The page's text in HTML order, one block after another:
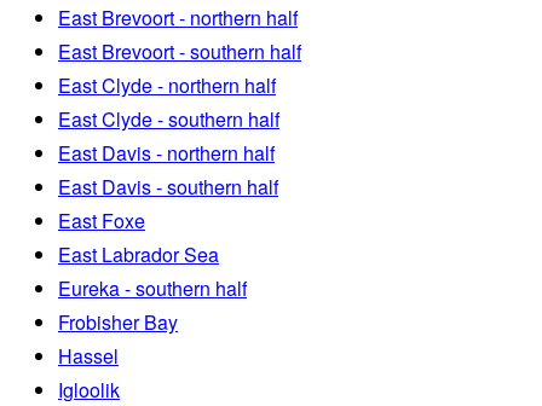
East Brevoort - northern half
East Brevoort - southern half
East Clyde - northern half
East Clyde - southern half
East Davis - northern half
East Davis - southern half
East Foxe
East Labrador Sea
Eureka - southern half
Frobisher Bay
Hassel
Igloolik